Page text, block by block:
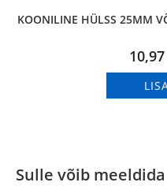
KOONILINE HÜLSS 25MM
10,97
Sulle võib